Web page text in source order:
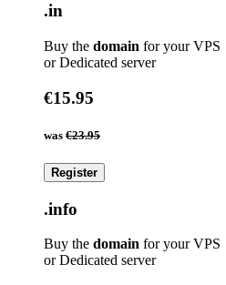
.in
Buy the domain for your VPS
or Dedicated server
€15.95
was €23.95
Register
.info
Buy the domain for your VPS
or Dedicated server